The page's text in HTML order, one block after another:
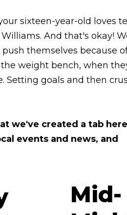
sixteen-year-old loves
And that's okay!
themselves because
weight bench, when
Setting goals and then
we've created a tab
events and news, and
Mid-